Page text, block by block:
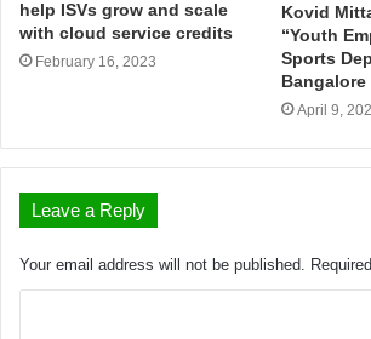
help ISVs grow and scale
with cloud service credits
February 16, 2023
Kovid
“Youth
Sports
Bangalore
April 9,
Leave a Reply
Your email address will not be published.